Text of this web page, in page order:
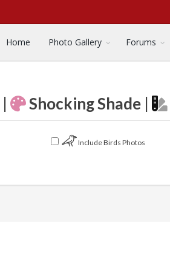
Home Photo Gallery Forums
| Shocking Shade |
Include Birds Photos